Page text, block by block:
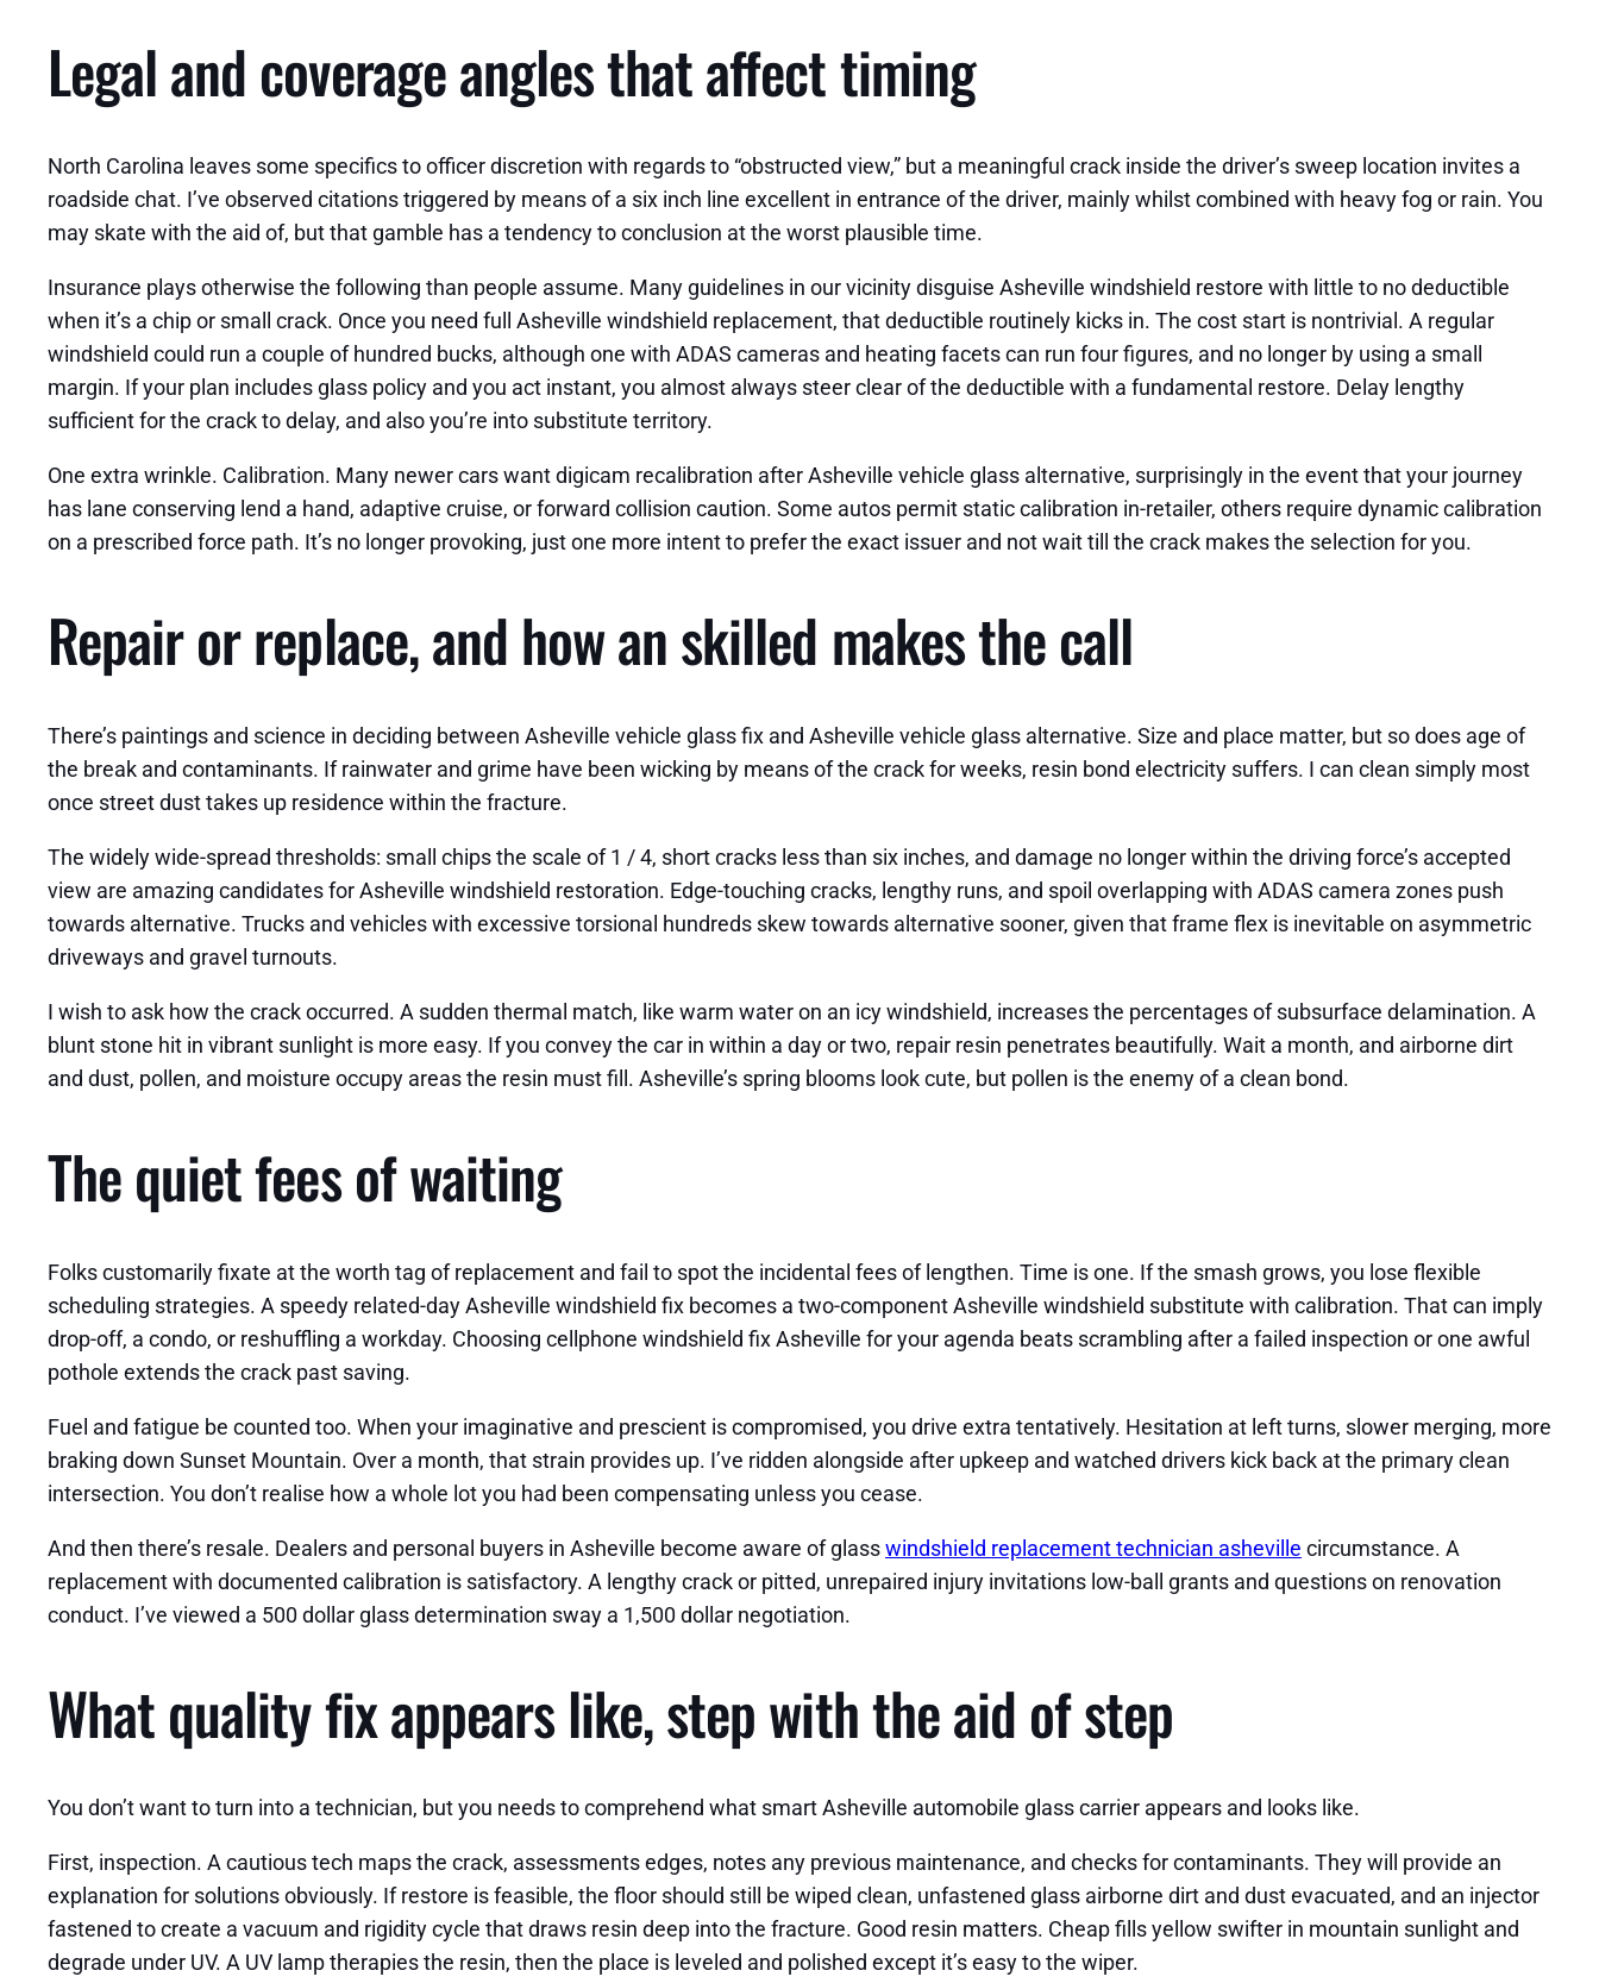
Legal and coverage angles that affect timing
North Carolina leaves some specifics to officer discretion with regards to “obstructed view,” but a meaningful crack inside the driver’s sweep location invites a
roadside chat. I’ve observed citations triggered by means of a six inch line excellent in entrance of the driver, mainly whilst combined with heavy fog or rain. You
may skate with the aid of, but that gamble has a tendency to conclusion at the worst plausible time.
Insurance plays otherwise the following than people assume. Many guidelines in our vicinity disguise Asheville windshield restore with little to no deductible
when it’s a chip or small crack. Once you need full Asheville windshield replacement, that deductible routinely kicks in. The cost start is nontrivial. A regular
windshield could run a couple of hundred bucks, although one with ADAS cameras and heating facets can run four figures, and no longer by using a small
margin. If your plan includes glass policy and you act instant, you almost always steer clear of the deductible with a fundamental restore. Delay lengthy
sufficient for the crack to delay, and also you’re into substitute territory.
One extra wrinkle. Calibration. Many newer cars want digicam recalibration after Asheville vehicle glass alternative, surprisingly in the event that your journey
has lane conserving lend a hand, adaptive cruise, or forward collision caution. Some autos permit static calibration in-retailer, others require dynamic calibration
on a prescribed force path. It’s no longer provoking, just one more intent to prefer the exact issuer and not wait till the crack makes the selection for you.
Repair or replace, and how an skilled makes the call
There’s paintings and science in deciding between Asheville vehicle glass fix and Asheville vehicle glass alternative. Size and place matter, but so does age of
the break and contaminants. If rainwater and grime have been wicking by means of the crack for weeks, resin bond electricity suffers. I can clean simply most
once street dust takes up residence within the fracture.
The widely wide-spread thresholds: small chips the scale of 1 / 4, short cracks less than six inches, and damage no longer within the driving force’s accepted
view are amazing candidates for Asheville windshield restoration. Edge-touching cracks, lengthy runs, and spoil overlapping with ADAS camera zones push
towards alternative. Trucks and vehicles with excessive torsional hundreds skew towards alternative sooner, given that frame flex is inevitable on asymmetric
driveways and gravel turnouts.
I wish to ask how the crack occurred. A sudden thermal match, like warm water on an icy windshield, increases the percentages of subsurface delamination. A
blunt stone hit in vibrant sunlight is more easy. If you convey the car in within a day or two, repair resin penetrates beautifully. Wait a month, and airborne dirt
and dust, pollen, and moisture occupy areas the resin must fill. Asheville’s spring blooms look cute, but pollen is the enemy of a clean bond.
The quiet fees of waiting
Folks customarily fixate at the worth tag of replacement and fail to spot the incidental fees of lengthen. Time is one. If the smash grows, you lose flexible
scheduling strategies. A speedy related-day Asheville windshield fix becomes a two-component Asheville windshield substitute with calibration. That can imply
drop-off, a condo, or reshuffling a workday. Choosing cellphone windshield fix Asheville for your agenda beats scrambling after a failed inspection or one awful
pothole extends the crack past saving.
Fuel and fatigue be counted too. When your imaginative and prescient is compromised, you drive extra tentatively. Hesitation at left turns, slower merging, more
braking down Sunset Mountain. Over a month, that strain provides up. I’ve ridden alongside after upkeep and watched drivers kick back at the primary clean
intersection. You don’t realise how a whole lot you had been compensating unless you cease.
And then there’s resale. Dealers and personal buyers in Asheville become aware of glasswindshield replacement technician asheville circumstance. A
replacement with documented calibration is satisfactory. A lengthy crack or pitted, unrepaired injury invitations low-ball grants and questions on renovation
conduct. I’ve viewed a 500 dollar glass determination sway a 1,500 dollar negotiation.
What quality fix appears like, step with the aid of step
You don’t want to turn into a technician, but you needs to comprehend what smart Asheville automobile glass carrier appears and looks like.
First, inspection. A cautious tech maps the crack, assessments edges, notes any previous maintenance, and checks for contaminants. They will provide an
explanation for solutions obviously. If restore is feasible, the floor should still be wiped clean, unfastened glass airborne dirt and dust evacuated, and an injector
fastened to create a vacuum and rigidity cycle that draws resin deep into the fracture. Good resin matters. Cheap fills yellow swifter in mountain sunlight and
degrade under UV. A UV lamp therapies the resin, then the place is leveled and polished except it’s easy to the wiper.